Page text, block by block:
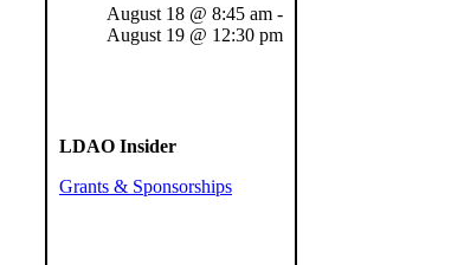
August 18 @ 8:45 am-
August 19 @ 12:30 pm
LDAO Insider
Grants & Sponsorships